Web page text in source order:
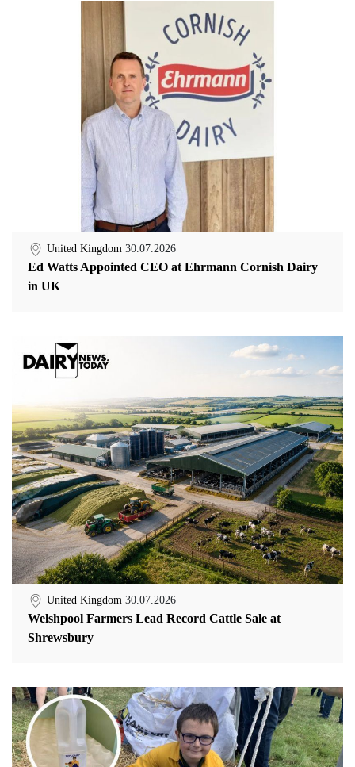
United Kingdom 30.07.2026
Ed Watts Appointed CEO at Ehrmann Cornish Dairy
in UK
United Kingdom 30.07.2026
Welshpool Farmers Lead Record Cattle Sale at
Shrewsbury